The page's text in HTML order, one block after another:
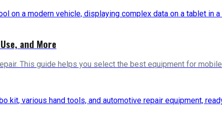
and More
This guide helps you select the best equipment for